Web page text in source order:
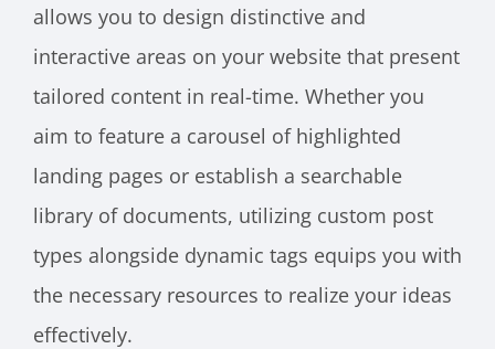
allows you to design distinctive and
interactive areas on your website that present
tailored content in real-time. Whether you
aim to feature a carousel of highlighted
landing pages or establish a searchable
library of documents, utilizing custom post
types alongside dynamic tags equips you with
the necessary resources to realize your ideas
effectively.